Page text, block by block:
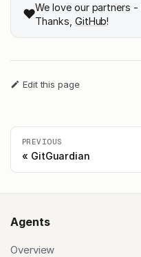
❤️We love our partners -
Thanks, GitHub!
Edit this page
PREVIOUS
GitGuardian
Agents
Overview